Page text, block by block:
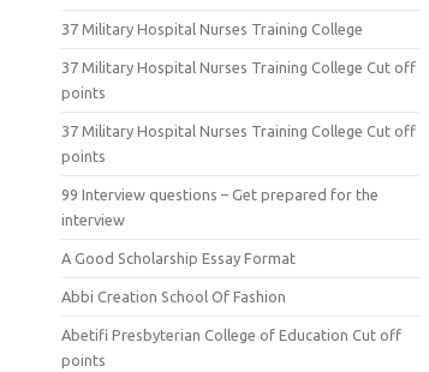
37 Military Hospital Nurses Training College
37 Military Hospital Nurses Training College Cut off
points
37 Military Hospital Nurses Training College Cut off
points
99 Interview questions – Get prepared for the
interview
A Good Scholarship Essay Format
Abbi Creation School Of Fashion
Abetifi Presbyterian College of Education Cut off
points